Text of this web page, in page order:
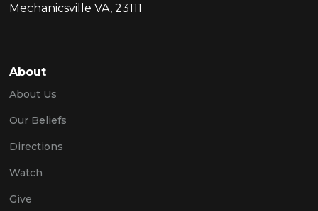
Mechanicsville VA, 23111
About
About Us
Our Beliefs
Directions
Watch
Give